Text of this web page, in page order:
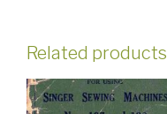
Related products